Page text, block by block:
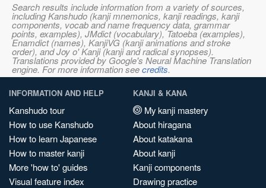
Search results include information from a variety of sources,
including Kanshudo (kanji mnemonics, kanji readings, kanji
components, vocab and name frequency data, grammar
points, examples), JMdict (vocabulary), Tatoeba (examples),
Enamdict (names), KanjiVG (kanji animations and stroke
order), and Joy o' Kanji (kanji and radical synopses).
Translations provided by Google's Neural Machine Translation
engine. For more information seecredits.
INFORMATION AND HELP
Kanshudo tour
How to use Kanshudo
How to learn Japanese
How to master kanji
More 'how to' guides
Visual feature index
KANJI & KANA
My kanji mastery
About hiragana
About katakana
About kanji
Kanji components
Drawing practice